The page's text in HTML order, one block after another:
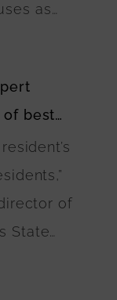
as
to
for this
for
best
of
State
during